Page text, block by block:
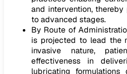
and intervention, thereby
to advanced stages.
By Route of
is projected to lead the
invasive nature,
effectiveness in
lubricating